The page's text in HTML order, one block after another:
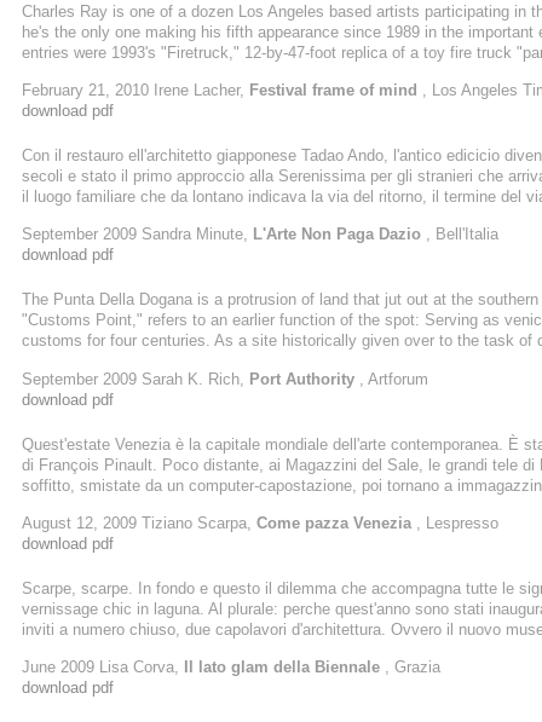
Charles Ray is one of a dozen Los Angeles based artists participating in
he's the only one making his fifth appearance since 1989 in the
entries were 1993's "Firetruck," 12-by-47-foot replica of a toy fire truck
Last spring, his 8-foot-tall sculpture of a boy dangling a frog, aptly ...
February 21, 2010 Irene Lacher, Festival frame of mind
, Los Angeles
download pdf
Con il restauro ell'architetto giapponese Tadao Ando, l'antico edicicio
secoli e stato il primo approccio alla Serenissima per gli stranieri che
il luogo familiare che da lontano indicava la via del ritorno, il termine del
luogo emblematico, che nemmeno trent'anni di abbandono hanno
September 2009 Sandra Minute, L'Arte Non Paga Dazio , Bell'Italia
download pdf
The Punta Della Dogana is a protrusion of land that jut out at the
"Customs Point," refers to an earlier function of the spot: Serving as
customs for four centuries. As a site historically given over to the task of
Pinault, the French billionaire whose private collection ...
September 2009 Sarah K. Rich, Port Authority , Artforum
download pdf
Quest'estate Venezia è la capitale mondiale dell'arte contemporanea. È
di François Pinault. Poco distante, ai Magazzini del Sale, le grandi tele
soffitto, smistate da un computer-capostazione, poi tornano a
dell'informe prima della creazione. La Peggy Guggenheim Collection
August 12, 2009 Tiziano Scarpa, Come pazza Venezia , Lespresso
download pdf
Scarpe, scarpe. In fondo e questo il dilemma che accompagna tutte le
vernissage chic in laguna. Al plurale: perche quest'anno sono stati
inviti a numero chiuso, due capolavori d'architettura. Ovvero il nuovo
June 2009 Lisa Corva,
Il lato glam della Biennale , Grazia
download pdf